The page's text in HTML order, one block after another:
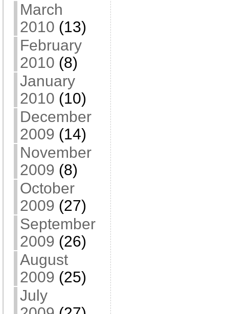
March
2010 (13)
February
2010 (8)
January
2010 (10)
December
2009 (14)
November
2009 (8)
October
2009 (27)
September
2009 (26)
August
2009 (25)
July